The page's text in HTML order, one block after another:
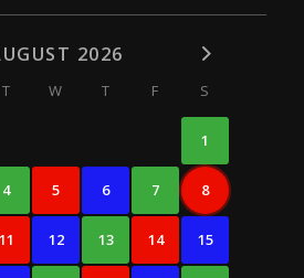
2026
T W T F S
1
4 5 6 7 8
11 12 13 14 15